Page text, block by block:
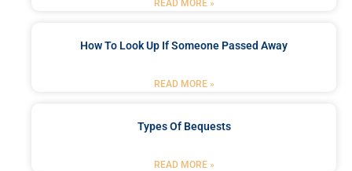
READ MORE »
How To Look Up If Someone Passed Away
READ MORE »
Types Of Bequests
READ MORE »